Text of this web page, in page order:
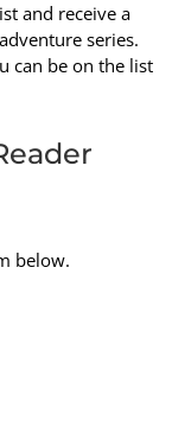
and receive a
series.
can be on the list
below.